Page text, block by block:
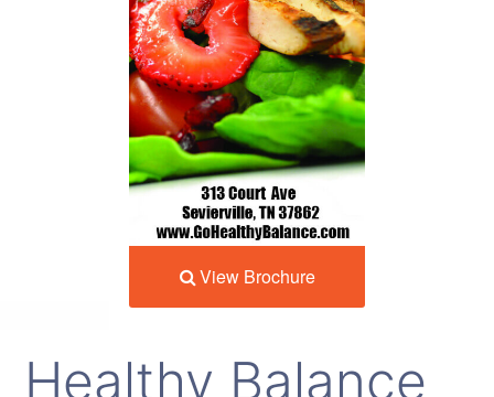
View Brochure
Healthy Balance